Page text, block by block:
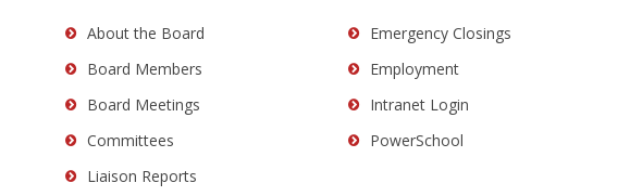
About the Board
Board Members
Board Meetings
Committees
Liaison Reports
Emergency Closings
Employment
Intranet Login
PowerSchool